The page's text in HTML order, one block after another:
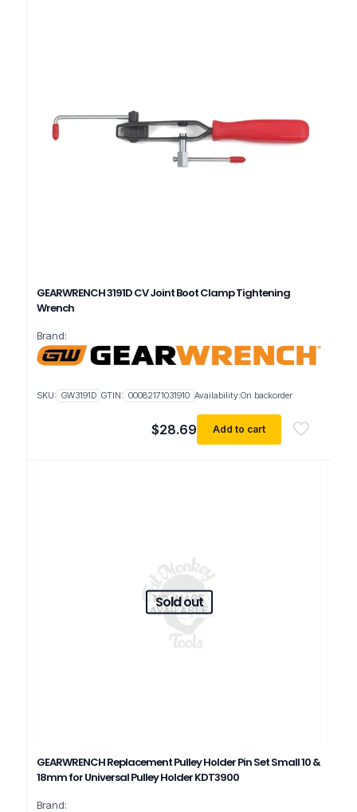
GEARWRENCH 3191D CV Joint Boot Clamp Tightening
Wrench
Brand:
$28.69 Add to cart
SKU: GW3191D GTIN: 00082171031910 Availability:On backorder
Sold out
GEARWRENCH Replacement Pulley Holder Pin Set Small 10 &
18mm for Universal Pulley Holder KDT3900
Brand: